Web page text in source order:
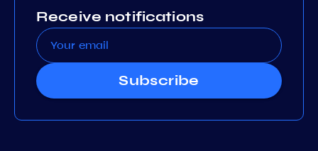
Receive notifications
Subscribe